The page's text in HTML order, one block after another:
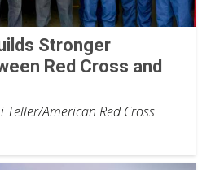
Stronger
Red Cross and
American Red Cross